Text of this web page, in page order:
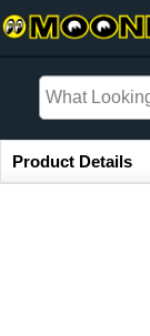
Item Information
Product Details